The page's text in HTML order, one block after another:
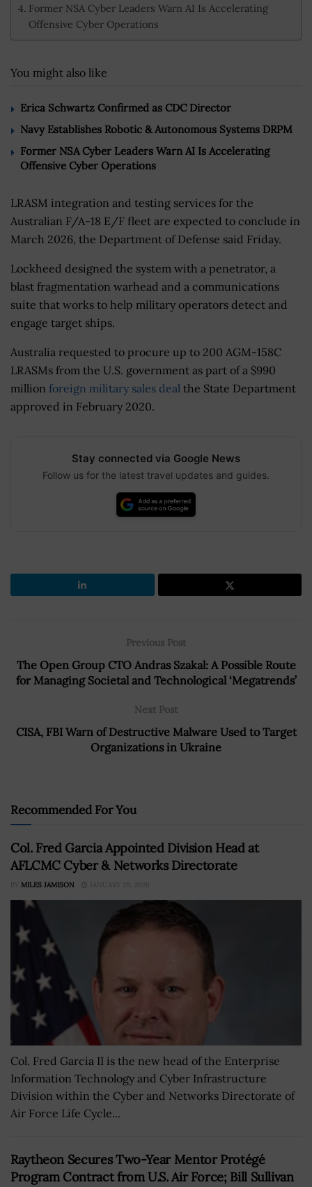
Former NSA Cyber Leaders Warn AI Is Accelerating
Offensive Cyber Operations
You might also like
Erica Schwartz Confirmed as CDC Director
Navy Establishes Robotic & Autonomous Systems DRPM
Former NSA Cyber Leaders Warn AI Is Accelerating
Offensive Cyber Operations
LRASM integration and testing services for the
Australian F/A-18 E/F fleet are expected to conclude in
March 2026, the Department of Defense said Friday.
Lockheed designed the system with a penetrator, a
blast fragmentation warhead and a communications
suite that works to help military operators detect and
engage target ships.
Australia requested to procure up to 200 AGM-158C
LRASMs from the U.S. government as part of a $990
million foreign military sales deal the State Department
approved in February 2020.
Stay connected via Google News
Follow us for the latest travel updates and guides.
Previous Post
The Open Group CTO Andras Szakal: A Possible Route
for Managing Societal and Technological ‘Megatrends’
Next Post
CISA, FBI Warn of Destructive Malware Used to Target
Organizations in Ukraine
Recommended For You
Col. Fred Garcia Appointed Division Head at
AFLCMC Cyber & Networks Directorate
BY MILES JAMISON JANUARY 29, 2026
Col. Fred Garcia II is the new head of the Enterprise
Information Technology and Cyber Infrastructure
Division within the Cyber and Networks Directorate of
Air Force Life Cycle...
Raytheon Secures Two-Year Mentor Protégé
Program Contract from U.S. Air Force; Bill Sullivan